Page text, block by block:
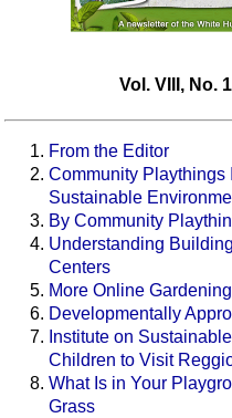
Vol. VIII, No.
From the Editor
Community Playthings
Sustainable
By Community
Understanding
Centers
More Online
Developmentally
Institute on
Children to Visit
What Is in Your
Grass